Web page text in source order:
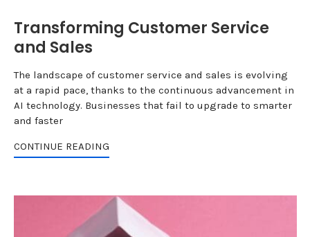
Transforming Customer Service
and Sales
The landscape of customer service and sales is evolving
at a rapid pace, thanks to the continuous advancement in
AI technology. Businesses that fail to upgrade to smarter
and faster
CONTINUE READING